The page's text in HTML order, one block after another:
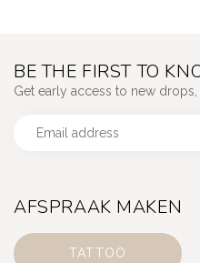
AFSPRAAK MAKEN
TATTOO
BE THE FIRST TO
Get early access to new